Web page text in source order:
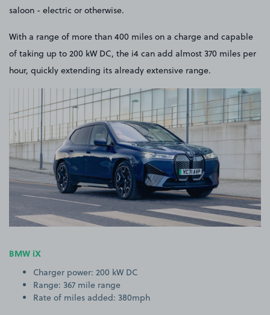
saloon - electric or otherwise.
With a range of more than 400 miles on a charge and capable
of taking up to 200 kW DC, the i4 can add almost 370 miles per
hour, quickly extending its already extensive range.
BMW iX
Charger power: 200 kW DC
Range: 367 mile range
Rate of miles added: 380mph